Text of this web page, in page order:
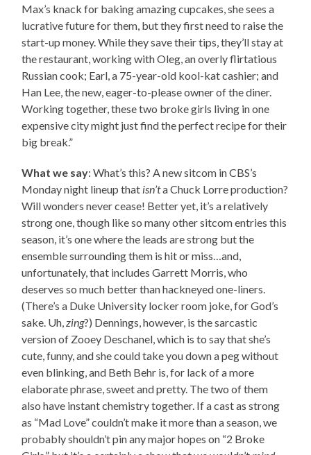
Max’s knack for baking amazing cupcakes, she sees a
lucrative future for them, but they first need to raise the
start-up money. While they save their tips, they’ll stay at
the restaurant, working with Oleg, an overly flirtatious
Russian cook; Earl, a 75-year-old kool-kat cashier; and
Han Lee, the new, eager-to-please owner of the diner.
Working together, these two broke girls living in one
expensive city might just find the perfect recipe for their
big break.”
What we say: What’s this? A new sitcom in CBS’s
Monday night lineup that isn’ta Chuck Lorre production?
Will wonders never cease! Better yet, it’s a relatively
strong one, though like so many other sitcom entries this
season, it’s one where the leads are strong but the
ensemble surrounding them is hit or miss…and,
unfortunately, that includes Garrett Morris, who
deserves so much better than hackneyed one-liners.
(There’s a Duke University locker room joke, for God’s
sake. Uh,zing?) Dennings, however, is the sarcastic
version of Zooey Deschanel, which is to say that she’s
cute, funny, and she could take you down a peg without
even blinking, and Beth Behr is, for lack of a more
elaborate phrase, sweet and pretty. The two of them
also have instant chemistry together. If a cast as strong
as “Mad Love” couldn’t make it more than a season, we
probably shouldn’t pin any major hopes on “2 Broke